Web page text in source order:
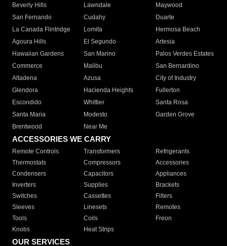
Beverly Hills
Lawndale
Maywood
San Fernando
Cudahy
Duarte
La Canada Flintridge
Lomita
Hermosa Beach
Agoura Hills
El Segundo
Artesia
Hawaiian Gardens
San Marino
Palos Verdes Estates
Commerce
Malibu
San Bernardino
Altadena
Azusa
City of Industry
Glendora
Hacienda Heights
Fullerton
Escondido
Whittier
Santa Rosa
Santa Maria
Modesto
Garden Grove
Brentwood
Near Me
ACCESSORIES WE CARRY
Remote Controls Transformers
Refrigerants
Thermostats
Compressors
Accessories
Condensers
Capacitors
Appliances
Inverters
Supplies
Brackets
Switches
Cassettes
Filters
Sleeves
Linesets
Remotes
Tools
Coils
Freon
Knobs
Heat Strips
OUR SERVICES